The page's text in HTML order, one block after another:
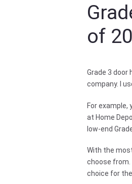
of
Grade 3 door
company. I
For
at Home
low-end
With the
choose from.
choice for